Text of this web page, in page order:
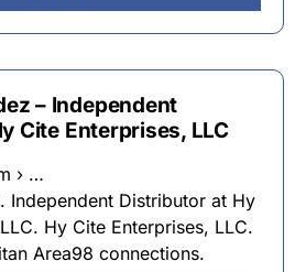
– Independent
Cite Enterprises, LLC
› …
Independent Distributor at Hy
Hy Cite Enterprises, LLC.
Area98 connections.